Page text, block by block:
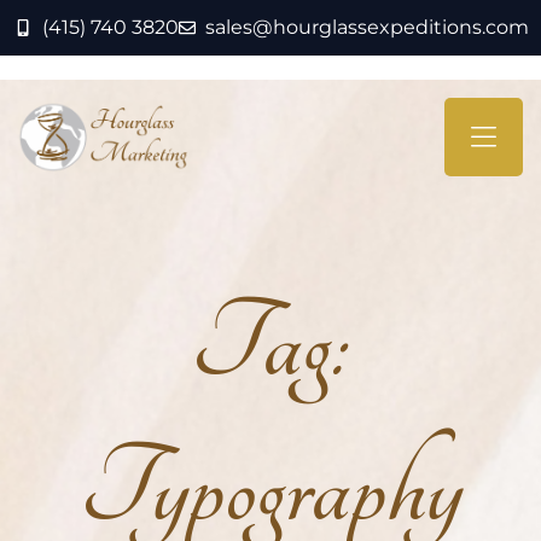
(415) 740 3820 sales@hourglassexpeditions.com
Tag:
Typography